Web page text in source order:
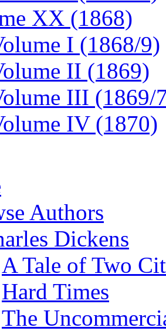
XX (1868)
I (1868/9)
II (1869)
III (1869/
IV (1870)
Authors
Dickens
A Tale of Two
Hard Times
The